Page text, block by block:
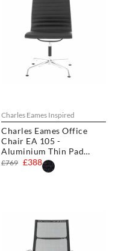
Charles Eames Inspired
Charles Eames Office
Chair EA 105 -
Aluminium Thin Pad
Chair£388
£769